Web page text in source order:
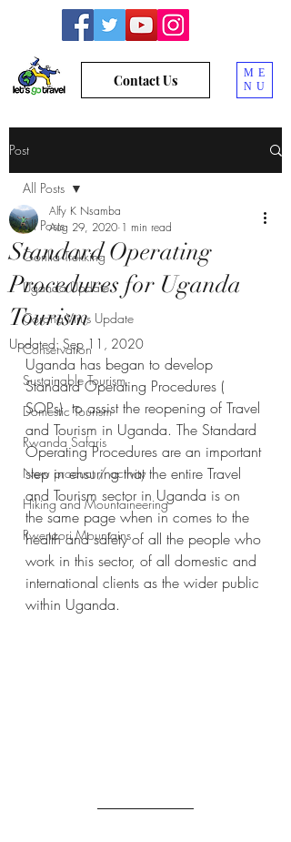
ME
NU
Contact Us
Post
All Posts
Gorilla Trekking
Uganda Update
Corona Virus Update
Conservation
Sustainable Tourism
Domestic Tourism
Rwanda Safaris
New product / activity
Hiking and Mountaineering
Rwenzori Mountains
All Posts
Standard Operating
Procedures for Uganda
Tourism
Alfy K Nsamba
Aug 29, 2020 1 min read
Updated: Sep 11, 2020
Uganda has began to develop
Standard Operating Procedures (
SOPs)  to assist the reopening of Travel
and Tourism in Uganda. The Standard
Operating Procedures are an important
step in ensuring that the entire Travel
and Tourism sector in Uganda is on
the same page when in comes to the
health and safety of all the people who
work in this sector, of all domestic and
international clients as the wider public
within Uganda.